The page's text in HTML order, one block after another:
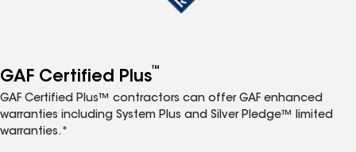
GAF Certified Plus™
GAF Certified Plus™ contractors can offer GAF enhanced
warranties including System Plus and Silver Pledge™ limited
warranties.*